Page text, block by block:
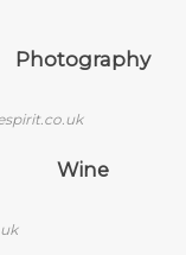
Photography
Wine